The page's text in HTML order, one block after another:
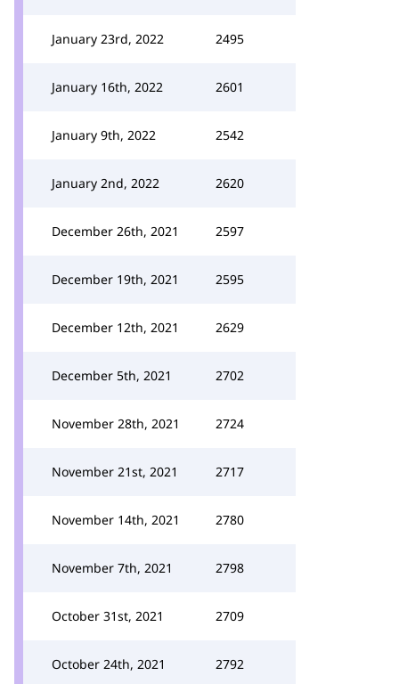
January 23rd, 2022 2495
January 16th, 2022 2601
January 9th, 2022 2542
January 2nd, 2022 2620
December 26th, 2021 2597
December 19th, 2021 2595
December 12th, 2021 2629
December 5th, 2021 2702
November 28th, 2021 2724
November 21st, 2021 2717
November 14th, 2021 2780
November 7th, 2021 2798
October 31st, 2021 2709
October 24th, 2021 2792